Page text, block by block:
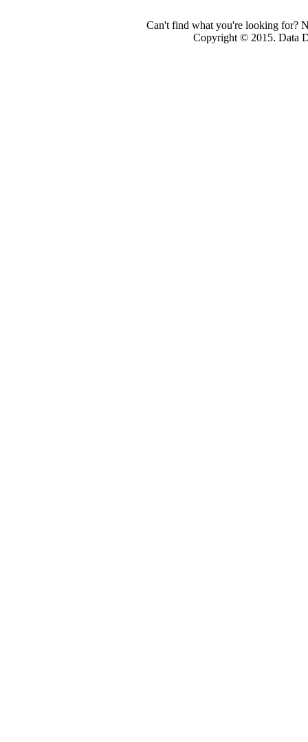
Can't find what you're looking for?
Copyright © 2015. Data